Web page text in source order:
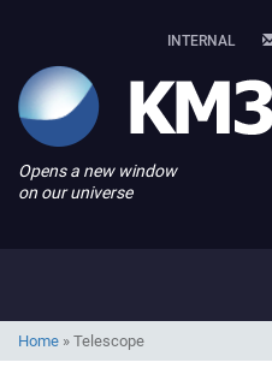
INTERNAL
Opens a new window
on our universe
Home » Telescope